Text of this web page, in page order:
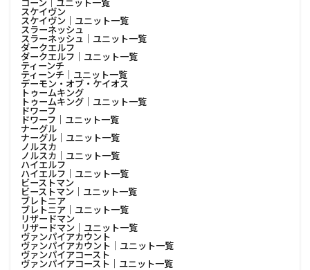
コーン│ユニット一覧
スケイヴン
スケイヴン│ユニット一覧
スラーネッシュ
スラーネッシュ│ユニット一覧
ダークエルフ
ダークエルフ│ユニット一覧
ティーンチ
ティーンチ│ユニット一覧
デーモン・オブ・ケイオス
トゥームキング
トゥームキング│ユニット一覧
ドワーフ
ドワーフ│ユニット一覧
ナーグル
ナーグル│ユニット一覧
ノルスカ
ノルスカ│ユニット一覧
ハイエルフ
ハイエルフ│ユニット一覧
ビーストマン
ビーストマン│ユニット一覧
ブレトニア
ブレトニア│ユニット一覧
リザードマン
リザードマン│ユニット一覧
ヴァンパイアカウント
ヴァンパイアカウント│ユニット一覧
ヴァンパイアコースト
ヴァンパイアコースト│ユニット一覧